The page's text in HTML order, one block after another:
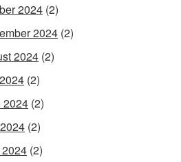
2024 (2)
2024 (2)
2024 (2)
(2)
2024 (2)
(2)
(2)